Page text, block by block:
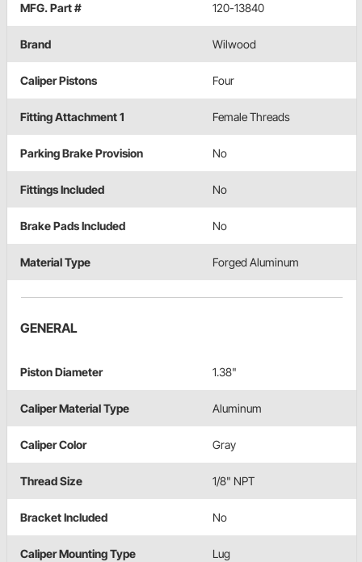
MFG. Part # 120-13840
Brand Wilwood
Caliper Pistons Four
Fitting Attachment 1 Female Threads
Parking Brake Provision No
Fittings Included No
Brake Pads Included No
Material Type Forged Aluminum
GENERAL
Piston Diameter 1.38"
Caliper Material Type Aluminum
Caliper Color Gray
Thread Size 1/8" NPT
Bracket Included No
Caliper Mounting Type Lug